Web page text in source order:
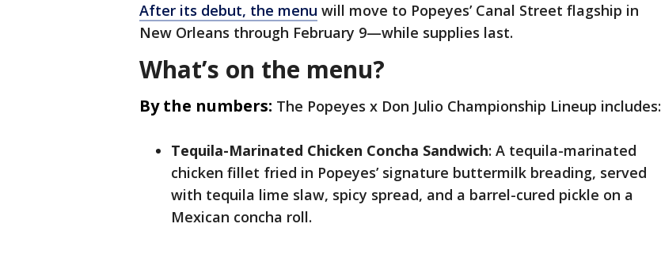
After its debut, the menu will move to Popeyes’ Canal Street flagship in
New Orleans through February 9—while supplies last.
What’s on the menu?
By the numbers: The Popeyes x Don Julio Championship Lineup includes:
Tequila-Marinated Chicken Concha Sandwich: A tequila-marinated
chicken fillet fried in Popeyes’ signature buttermilk breading, served
with tequila lime slaw, spicy spread, and a barrel-cured pickle on a
Mexican concha roll.